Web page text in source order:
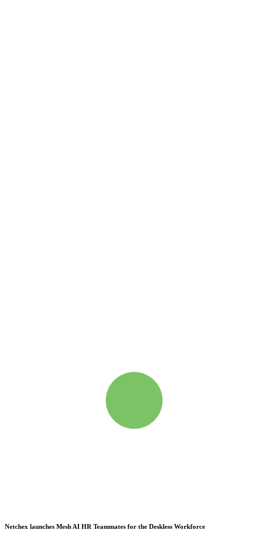
Netchex launches Mesh AI HR Teammates for the Deskless Workforce